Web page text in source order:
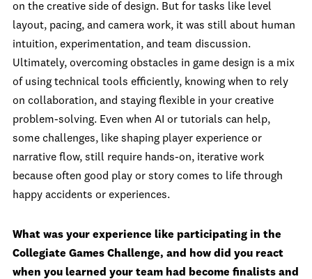
on the creative side of design. But for tasks like level
layout, pacing, and camera work, it was still about human
intuition, experimentation, and team discussion.
Ultimately, overcoming obstacles in game design is a mix
of using technical tools efficiently, knowing when to rely
on collaboration, and staying flexible in your creative
problem-solving. Even when AI or tutorials can help,
some challenges, like shaping player experience or
narrative flow, still require hands-on, iterative work
because often good play or story comes to life through
happy accidents or experiences.
What was your experience like participating in the
Collegiate Games Challenge, and how did you react
when you learned your team had become finalists and